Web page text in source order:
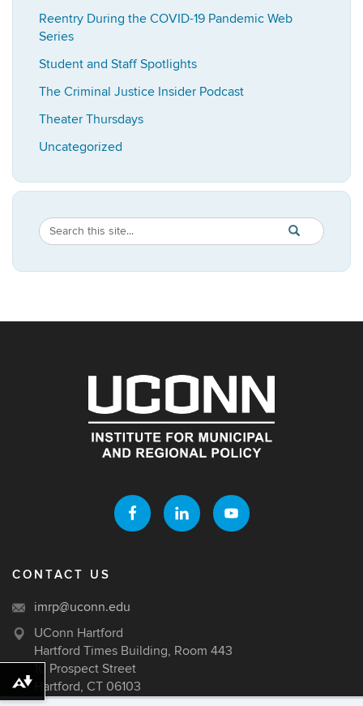
Reentry During the COVID-19 Pandemic Web
Series
Student and Staff Spotlights
The Criminal Justice Insider Podcast
Theater Thursdays
Uncategorized
Search
Site
Search
in
https://
SEARCH
CONTACT US
imrp@uconn.edu
UConn Hartford
Hartford Times Building, Room 443
10 Prospect Street
Hartford, CT 06103
Download alternative formats ...